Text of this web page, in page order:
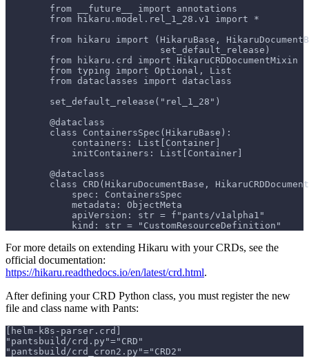
        from __future__ import annotations
        from hikaru.model.rel_1_28.v1 import *
from hikaru import (HikaruBase,
                            set_default_release)
        from hikaru.crd import HikaruCRDDocumentMixin
        from typing import Optional, List
        from dataclasses import dataclass
        set_default_release("rel_1_28")
        @dataclass
        class ContainersSpec(HikaruBase):
            containers: List[Container]
            initContainers: List[Container]
        @dataclass
class CRD(HikaruDocumentBase,
            spec: ContainersSpec
            metadata: ObjectMeta
            apiVersion: str = f"pants/v1alpha1"
            kind: str = "CustomResourceDefinition"
For more details on extending Hikaru with your CRDs, see the
official documentation:
https://hikaru.readthedocs.io/en/latest/crd.html.
After defining your CRD Python class, you must register the new
file and class name with Pants:
[helm-k8s-parser.crd]
"pantsbuild/crd.py"="CRD"
"pantsbuild/crd_cron2.py"="CRD2"